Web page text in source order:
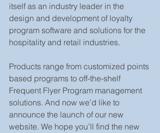
itself as an industry leader in the
design and development of loyalty
program software and solutions for the
hospitality and retail industries.
Products range from customized points
based programs to off-the-shelf
Frequent Flyer Program management
solutions. And now we’d like to
announce the launch of our new
website. We hope you’ll find the new